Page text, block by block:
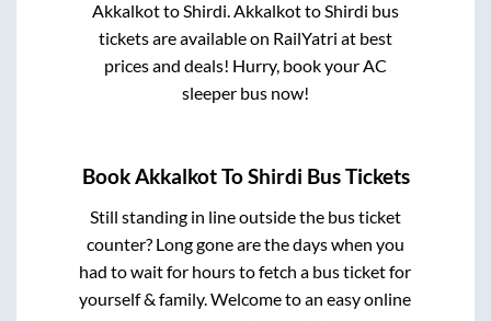
AkkalkottoShirdi.AkkalkottoShirdi bus
tickets are available on RailYatri at best
prices and deals! Hurry, book your AC
sleeper bus now!
BookAkkalkotToShirdi Bus Tickets
Still standing in line outside the bus ticket
counter? Long gone are the days when you
had to wait for hours to fetch a bus ticket for
yourself & family. Welcome to an easy online